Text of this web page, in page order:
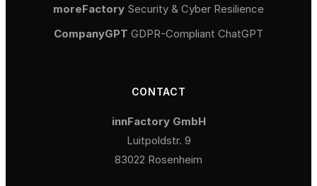
moreFactory Security & Cyber Resilience
CompanyGPT GDPR-Compliant ChatGPT
CONTACT
innFactory GmbH
Luitpoldstr. 9
83022 Rosenheim